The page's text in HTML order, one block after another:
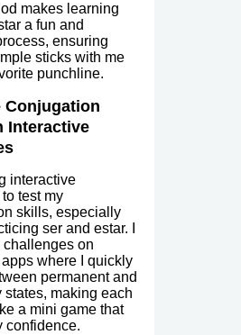
makes learning
a fun and
ensuring
sticks with me
punchline.
Conjugation
Interactive
interactive
test my
skills, especially
ser and estar. I
challenges on
apps where I quickly
permanent and
states, making each
a mini game that
confidence.